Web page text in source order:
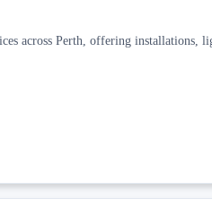
across Perth, offering installations,